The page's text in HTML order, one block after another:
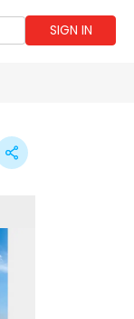
SIGN IN